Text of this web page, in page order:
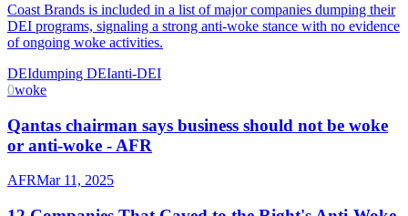
Coast Brands is included in a list of major companies dumping their
DEI programs, signaling a strong anti-woke stance with no evidence
of ongoing woke activities.
DEIdumping DEIanti-DEI
0woke
Qantas chairman says business should not be woke
or anti-woke - AFR
AFRMar 11, 2025